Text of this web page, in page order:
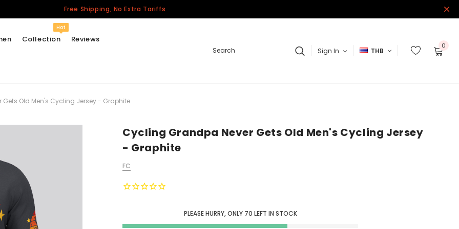
Free Shipping, No Extra Tariffs
Collection
Hot
California Repblic
Honor The Fallen
Cycling Jersey
Other Countries
Reviews
Search
Sign In THB
0
Old Men's Cycling Jersey - Graphite
Cycling Grandpa Never Gets Old Men's Cycling Jersey
- Graphite
FC
PLEASE HURRY, ONLY 70 LEFT IN STOCK